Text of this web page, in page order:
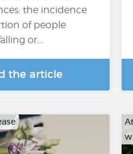
the incidence
of people
or...
the article